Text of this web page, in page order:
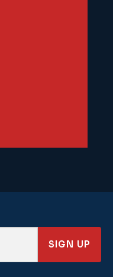
SIGN UP